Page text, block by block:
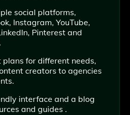
social platforms,
Instagram, YouTube,
Pinterest and
for different needs,
creators to agencies
interface and a blog
and guides .